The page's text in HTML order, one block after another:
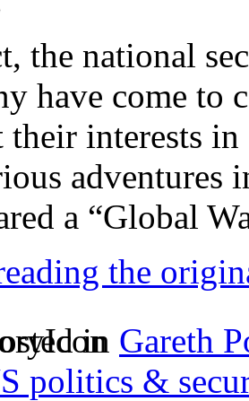
the national
have come to
interests
adventures
a “Global
the
in Gareth
politics &